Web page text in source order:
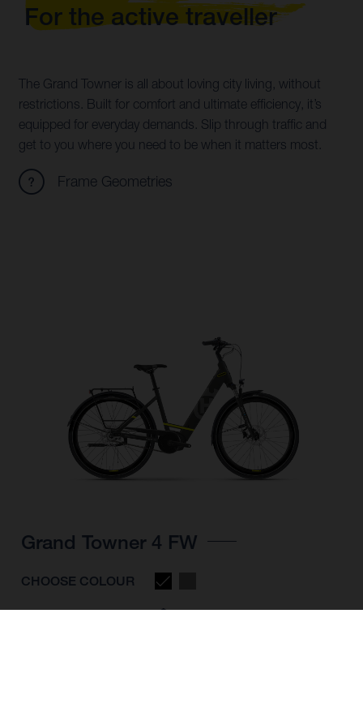
For the active traveller
The Grand Towner is all about loving city living, without
restrictions. Built for comfort and ultimate efficiency, it’s
equipped for everyday demands. Slip through traffic and
get to you where you need to be when it matters most.
Frame Geometries
Grand Towner 4 FW
CHOOSE COLOUR